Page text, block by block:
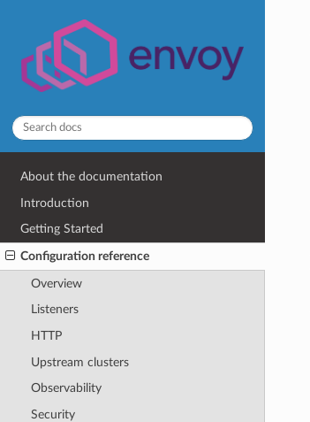
About the documentation
Introduction
Getting Started
Configuration reference
Overview
Listeners
HTTP
Upstream clusters
Observability
Security